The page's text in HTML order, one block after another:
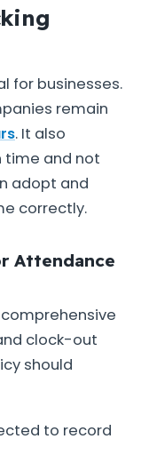
for businesses.
remain
. It also
time and not
adopt and
correctly.
Attendance
clock-out
should
to record